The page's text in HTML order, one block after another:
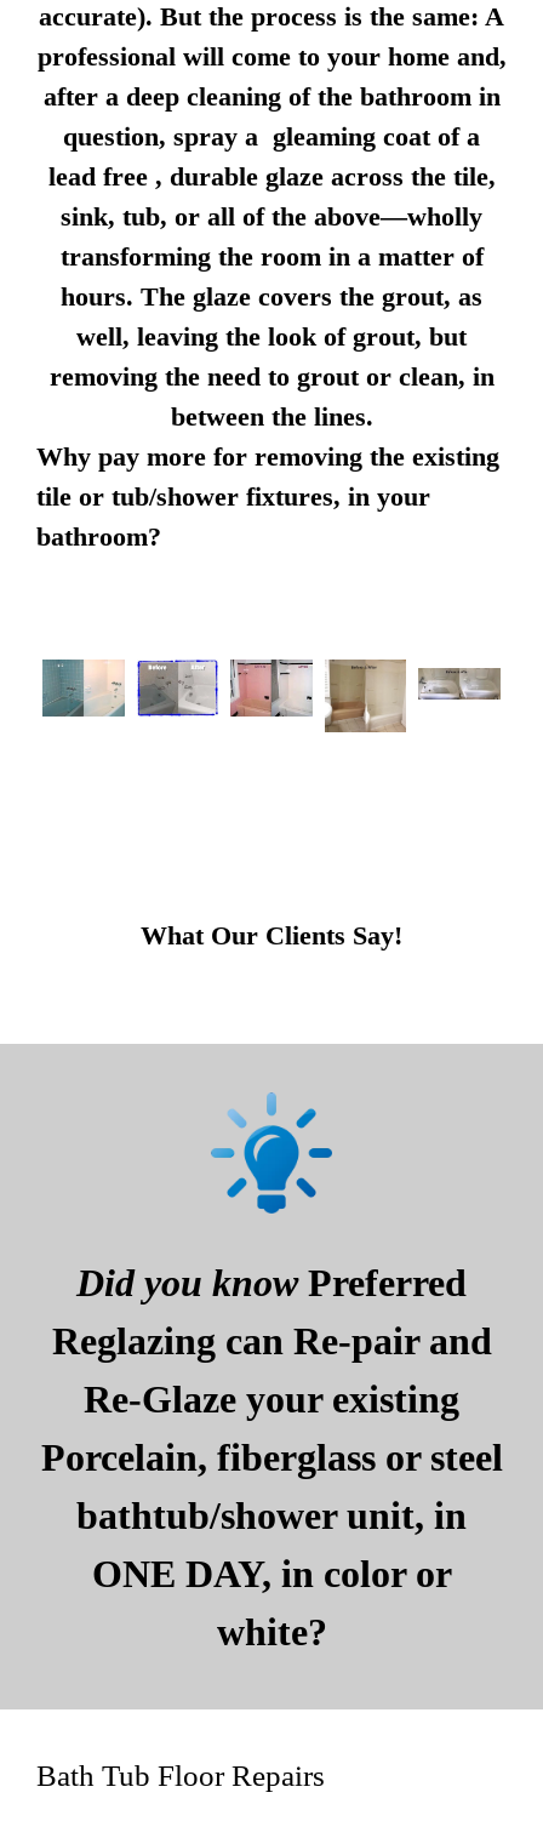
accurate). But the process is the same: A
professional will come to your home and,
after a deep cleaning of the bathroom in
question, spray a gleaming coat of a
lead free , durable glaze across the tile,
sink, tub, or all of the above—wholly
transforming the room in a matter of
hours. The glaze covers the grout, as
well, leaving the look of grout, but
removing the need to grout or clean, in
between the lines.
Why pay more for removing the existing
tile or tub/shower fixtures, in your
bathroom?
What Our Clients Say!
Did you knowPreferred
Reglazing can Re-pair and
Re-Glaze your existing
Porcelain, fiberglass or steel
bathtub/shower unit, in
ONE DAY, in color or
white?
Bath Tub Floor Repairs